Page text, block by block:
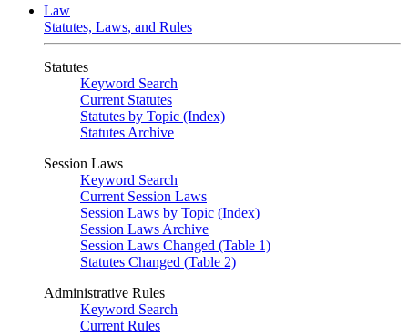
Law
Statutes, Laws, and Rules
Statutes
Keyword Search
Current Statutes
Statutes by Topic (Index)
Statutes Archive
Session Laws
Keyword Search
Current Session Laws
Session Laws by Topic (Index)
Session Laws Archive
Session Laws Changed (Table 1)
Statutes Changed (Table 2)
Administrative Rules
Keyword Search
Current Rules